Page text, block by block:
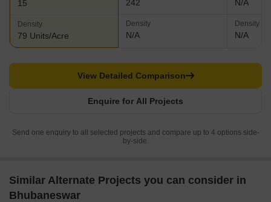
15
Density
79 Units/Acre
242
Density
N/A
N/A
Density
N/A
Enquire for All Projects
View Detailed Comparison
Send one enquiry to all selected projects and compare up to 4 options side-
by-side.
Similar Alternate Projects you can consider in
Bhubaneswar